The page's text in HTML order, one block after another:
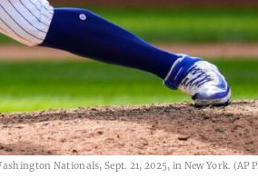
Nationals, Sept. 21, 2025, in New York. (AP